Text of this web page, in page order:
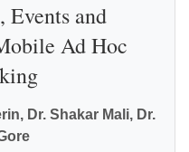
and
Ad Hoc
Dr. Shakar Mali, Dr.